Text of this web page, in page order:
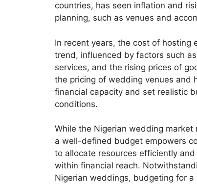
countries, has seen inflation and
planning, such as venues and
In recent years, the cost of hosting
trend, influenced by factors such
services, and the rising prices of
the pricing of wedding venues and
financial capacity and set realistic
conditions.
While the Nigerian wedding
a well-defined budget empowers
to allocate resources efficiently
within financial reach.
Nigerian weddings, budgeting for